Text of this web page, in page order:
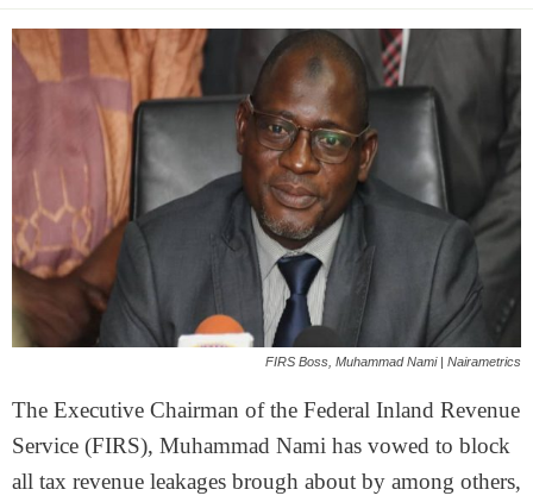
FIRS Boss, Muhammad Nami | Nairametrics
The Executive Chairman of the Federal Inland Revenue
Service (FIRS), Muhammad Nami has vowed to block
all tax revenue leakages brough about by among others,